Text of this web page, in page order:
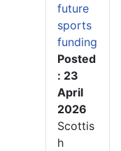
future
sports
funding
Posted
: 23
April
2026
Scottis
h